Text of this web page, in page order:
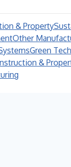
& Property
Other
Green
&